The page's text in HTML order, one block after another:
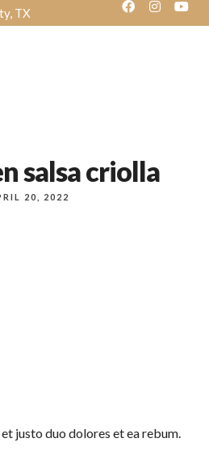
TX
salsa criolla
20, 2022
justo duo dolores et ea rebum.